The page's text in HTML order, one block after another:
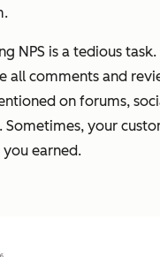
NPS is a tedious
all comments and
on forums,
Sometimes, your
you earned.